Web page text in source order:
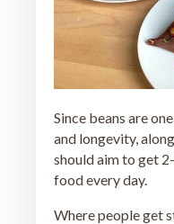
Since beans are
and longevity,
should aim to get
food every day.
Where people get